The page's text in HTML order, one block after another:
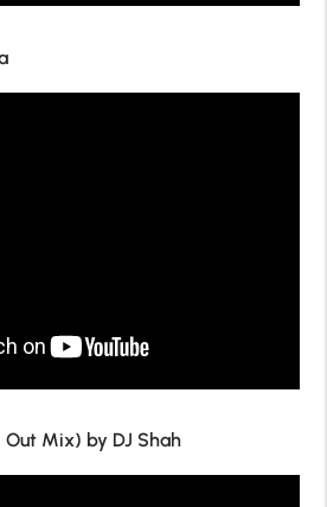
Mix) by DJ Shah